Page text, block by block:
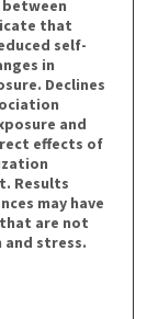
that
self-
in
Declines
and
effects of
Results
may have
are not
stress.